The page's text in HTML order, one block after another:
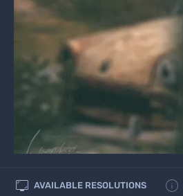
 AVAILABLE RESOLUTIONS 